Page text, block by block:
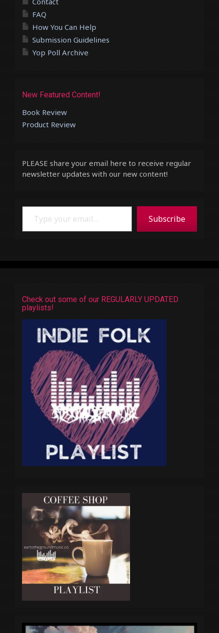
FAQ
How You Can Help
Submission Guidelines
Yop Poll Archive
New Featured Content!
Book Review
Product Review
PLEASE share your email here to receive regular
newsletter updates with our new content!
Type your email…
Subscribe
Check out some of our REGULARLY UPDATED
playlists!